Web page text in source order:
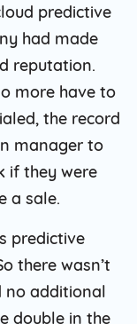
predictive
had made
reputation.
more have to
the record
manager to
if they were
a sale.
predictive
there wasn’t
no additional
double in the